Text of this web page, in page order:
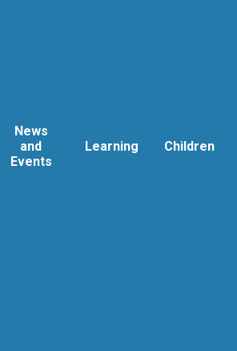
News
and
Events
Learning Children